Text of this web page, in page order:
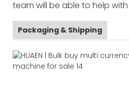
team will be able to help
Packaging & Shipping